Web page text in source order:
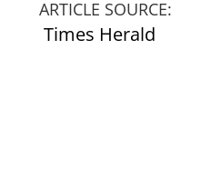
ARTICLE SOURCE:
Times Herald